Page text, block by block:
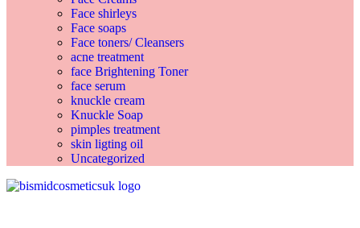
Face shirleys
Face soaps
Face toners/ Cleansers
acne treatment
face Brightening Toner
face serum
knuckle cream
Knuckle Soap
pimples treatment
skin ligting oil
Uncategorized